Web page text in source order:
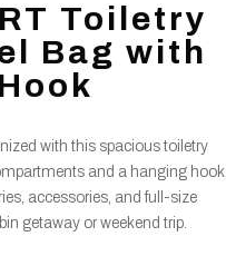
Toiletry
Bag with
with this spacious toiletry
and a hanging hook,
accessories, and full-size
getaway or weekend trip.